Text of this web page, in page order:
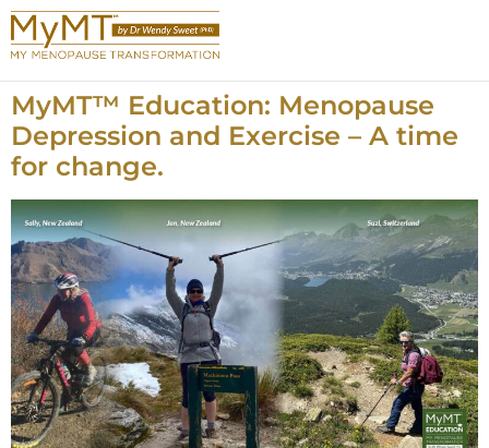
MyMT™ Education: Menopause
Depression and Exercise – A time
for change.